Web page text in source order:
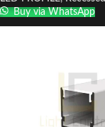
Buy via WhatsApp